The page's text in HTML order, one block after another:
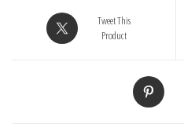
Tweet This
Product